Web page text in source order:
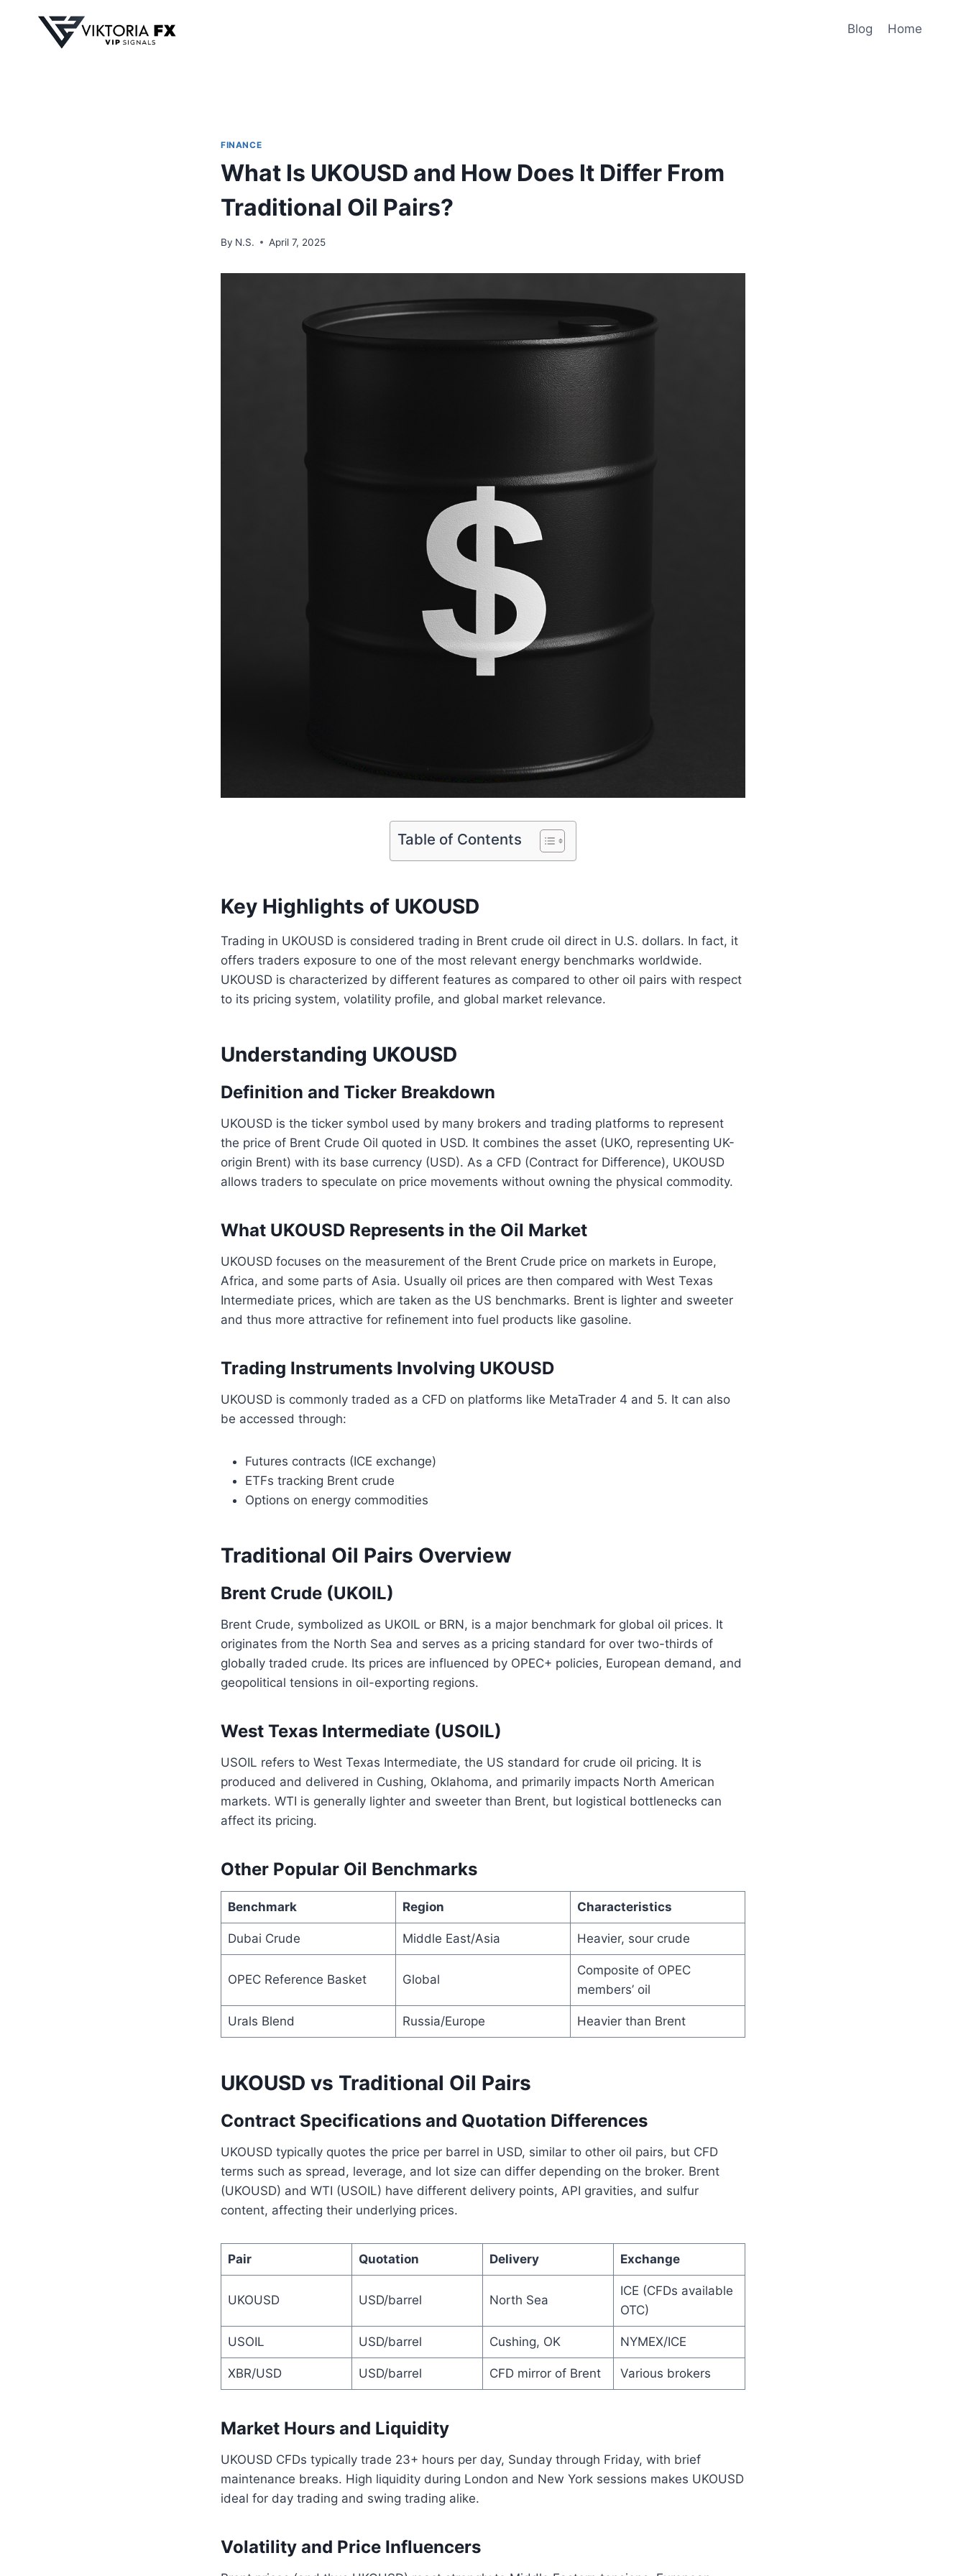
Blog Home
FINANCE
What Is UKOUSD and How Does It Differ From
Traditional Oil Pairs?
By N.S. April 7, 2025
Table of Contents
Key Highlights of UKOUSD
Trading in UKOUSD is considered trading in Brent crude oil direct in U.S. dollars. In fact, it
offers traders exposure to one of the most relevant energy benchmarks worldwide.
UKOUSD is characterized by different features as compared to other oil pairs with respect
to its pricing system, volatility profile, and global market relevance.
Understanding UKOUSD
Definition and Ticker Breakdown
UKOUSD is the ticker symbol used by many brokers and trading platforms to represent
the price of Brent Crude Oil quoted in USD. It combines the asset (UKO, representing UK-
origin Brent) with its base currency (USD). As a CFD (Contract for Difference), UKOUSD
allows traders to speculate on price movements without owning the physical commodity.
What UKOUSD Represents in the Oil Market
UKOUSD focuses on the measurement of the Brent Crude price on markets in Europe,
Africa, and some parts of Asia. Usually oil prices are then compared with West Texas
Intermediate prices, which are taken as the US benchmarks. Brent is lighter and sweeter
and thus more attractive for refinement into fuel products like gasoline.
Trading Instruments Involving UKOUSD
UKOUSD is commonly traded as a CFD on platforms like MetaTrader 4 and 5. It can also
be accessed through:
Futures contracts (ICE exchange)
ETFs tracking Brent crude
Options on energy commodities
Traditional Oil Pairs Overview
Brent Crude (UKOIL)
Brent Crude, symbolized as UKOIL or BRN, is a major benchmark for global oil prices. It
originates from the North Sea and serves as a pricing standard for over two-thirds of
globally traded crude. Its prices are influenced by OPEC+ policies, European demand, and
geopolitical tensions in oil-exporting regions.
West Texas Intermediate (USOIL)
USOIL refers to West Texas Intermediate, the US standard for crude oil pricing. It is
produced and delivered in Cushing, Oklahoma, and primarily impacts North American
markets. WTI is generally lighter and sweeter than Brent, but logistical bottlenecks can
affect its pricing.
Other Popular Oil Benchmarks
Benchmark Region Characteristics
Dubai Crude Middle East/Asia Heavier, sour crude
OPEC Reference Basket Global
Composite of OPEC
members’ oil
Urals Blend Russia/Europe Heavier than Brent
UKOUSD vs Traditional Oil Pairs
Contract Specifications and Quotation Differences
UKOUSD typically quotes the price per barrel in USD, similar to other oil pairs, but CFD
terms such as spread, leverage, and lot size can differ depending on the broker. Brent
(UKOUSD) and WTI (USOIL) have different delivery points, API gravities, and sulfur
content, affecting their underlying prices.
Pair Quotation Delivery Exchange
UKOUSD USD/barrel North Sea
ICE (CFDs available
OTC)
USOIL USD/barrel Cushing, OK NYMEX/ICE
XBR/USD USD/barrel CFD mirror of Brent Various brokers
Market Hours and Liquidity
UKOUSD CFDs typically trade 23+ hours per day, Sunday through Friday, with brief
maintenance breaks. High liquidity during London and New York sessions makes UKOUSD
ideal for day trading and swing trading alike.
Volatility and Price Influencers